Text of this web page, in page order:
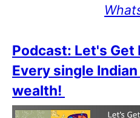
Podcast: Let's Get
Every single
wealth!